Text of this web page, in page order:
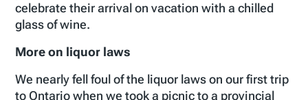
celebrate their arrival on vacation with a chilled
glass of wine.
More on liquor laws
We nearly fell foul of the liquor laws on our first trip
to Ontario when we took a picnic to a provincial